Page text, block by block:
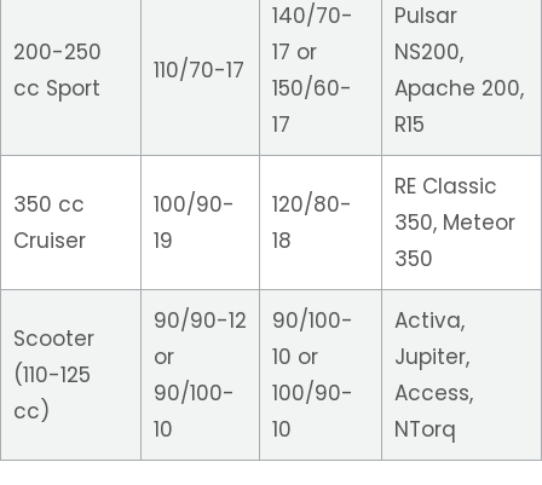
200-250
cc Sport
110/70-17
140/70-
17 or
150/60-
17
Pulsar
NS200,
Apache 200,
R15
350 cc
Cruiser
100/90-
19
120/80-
18
RE Classic
350, Meteor
350
Scooter
(110-125
cc)
90/90-12
or
90/100-
10
90/100-
10 or
100/90-
10
Activa,
Jupiter,
Access,
NTorq